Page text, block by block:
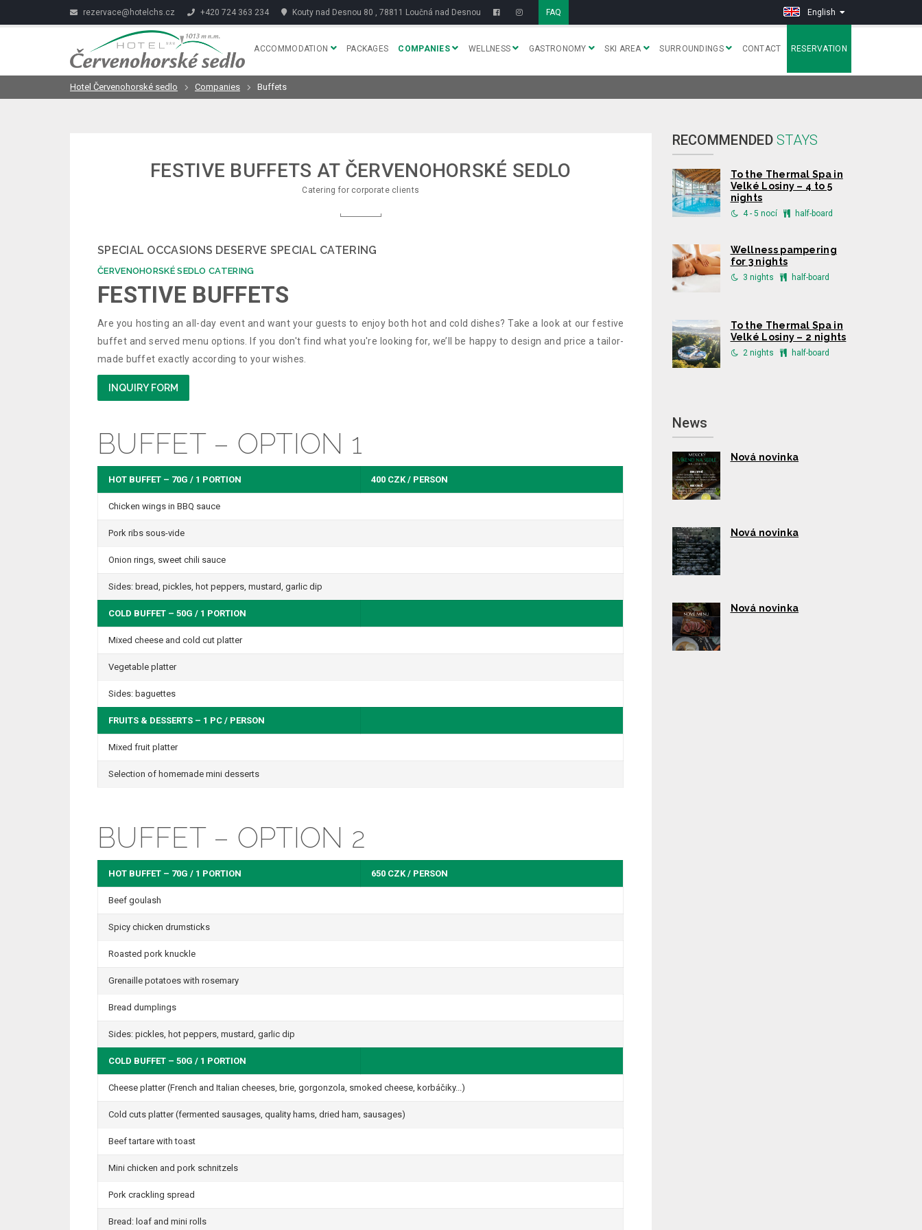
rezervace@hotelchs.cz +420 724 363 234 Kouty nad Desnou 80 , 78811 Loučná nad Desnou FAQ English
ACCOMMODATION PACKAGES COMPANIES WELLNESS GASTRONOMY SKI AREA SURROUNDINGS CONTACT RESERVATION
Hotel Červenohorské sedlo Companies Buffets
FESTIVE BUFFETS AT ČERVENOHORSKÉ SEDLO
Catering for corporate clients
SPECIAL OCCASIONS DESERVE SPECIAL CATERING
ČERVENOHORSKÉ SEDLO CATERING
FESTIVE BUFFETS
Are you hosting an all-day event and want your guests to enjoy both hot and cold dishes? Take a look at our festive
buffet and served menu options. If you don't find what you're looking for, we’ll be happy to design and price a tailor-
made buffet exactly according to your wishes.
INQUIRY FORM
BUFFET – OPTION 1
HOT BUFFET – 70G / 1 PORTION 400 CZK / PERSON
Chicken wings in BBQ sauce
Pork ribs sous-vide
Onion rings, sweet chili sauce
Sides: bread, pickles, hot peppers, mustard, garlic dip
COLD BUFFET – 50G / 1 PORTION
Mixed cheese and cold cut platter
Vegetable platter
Sides: baguettes
FRUITS & DESSERTS – 1 PC / PERSON
Mixed fruit platter
Selection of homemade mini desserts
BUFFET – OPTION 2
HOT BUFFET – 70G / 1 PORTION 650 CZK / PERSON
Beef goulash
Spicy chicken drumsticks
Roasted pork knuckle
Grenaille potatoes with rosemary
Bread dumplings
Sides: pickles, hot peppers, mustard, garlic dip
COLD BUFFET – 50G / 1 PORTION
Cheese platter (French and Italian cheeses, brie, gorgonzola, smoked cheese, korbáčiky...)
Cold cuts platter (fermented sausages, quality hams, dried ham, sausages)
Beef tartare with toast
Mini chicken and pork schnitzels
Pork crackling spread
Bread: loaf and mini rolls
RECOMMENDEDSTAYS
To the Thermal Spa in
Velké Losiny – 4 to 5
nights
4 - 5 nocí half-board
Wellness pampering
for 3 nights
3 nights half-board
To the Thermal Spa in
Velké Losiny – 2 nights
2 nights half-board
News
Nová novinka
Nová novinka
Nová novinka